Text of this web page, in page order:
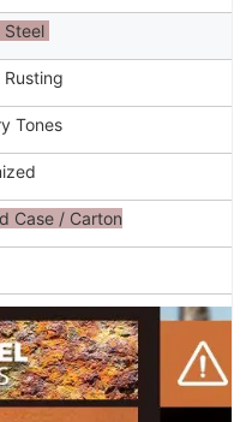
Steel
Tones
Case / Carton